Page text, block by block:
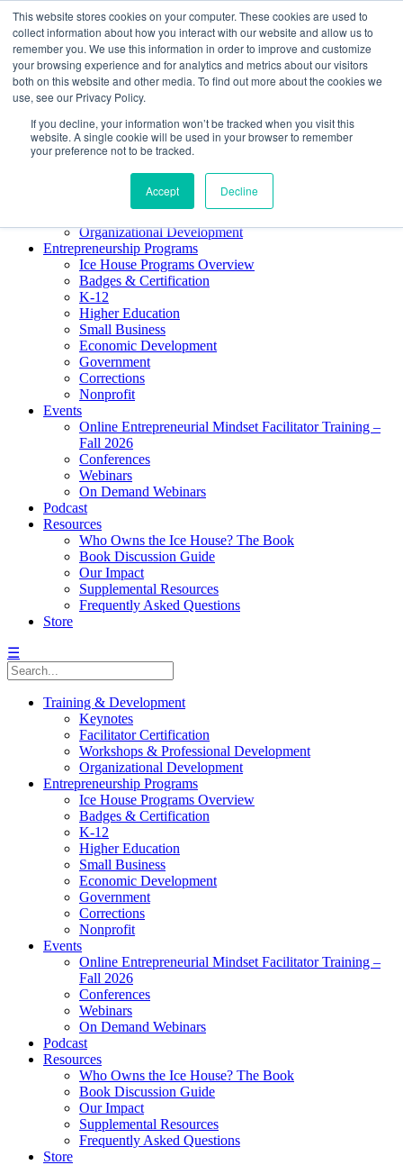
This website stores cookies on your computer. These cookies are used to
collect information about how you interact with our website and allow us to
remember you. We use this information in order to improve and customize
your browsing experience and for analytics and metrics about our visitors
both on this website and other media. To find out more about the cookies we
use, see our Privacy Policy.
If you decline, your information won’t be tracked when you visit this
website. A single cookie will be used in your browser to remember
your preference not to be tracked.
Accept Decline
About ELI
Press Room
Mindset Blog
Contact Us
Course Login
Facilitator Certification
Organizational Development
Entrepreneurship Programs
Ice House Programs Overview
Badges & Certification
K-12
Higher Education
Small Business
Economic Development
Government
Corrections
Nonprofit
Events
Online Entrepreneurial Mindset Facilitator Training –
Fall 2026
Conferences
Webinars
On Demand Webinars
Podcast
Resources
Who Owns the Ice House? The Book
Book Discussion Guide
Our Impact
Supplemental Resources
Frequently Asked Questions
Store
☰
Training & Development
Keynotes
Facilitator Certification
Workshops & Professional Development
Organizational Development
Entrepreneurship Programs
Ice House Programs Overview
Badges & Certification
K-12
Higher Education
Small Business
Economic Development
Government
Corrections
Nonprofit
Events
Online Entrepreneurial Mindset Facilitator Training –
Fall 2026
Conferences
Webinars
On Demand Webinars
Podcast
Resources
Who Owns the Ice House? The Book
Book Discussion Guide
Our Impact
Supplemental Resources
Frequently Asked Questions
Store